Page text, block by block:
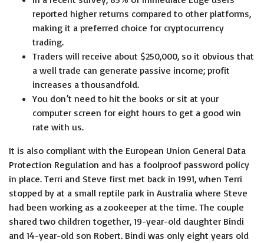
reported higher returns compared to other platforms,
making it a preferred choice for cryptocurrency
trading.
Traders will receive about $250,000, so it obvious that
a well trade can generate passive income; profit
increases a thousandfold.
You don’t need to hit the books or sit at your
computer screen for eight hours to get a good win
rate with us.
It is also compliant with the European Union General Data
Protection Regulation and has a foolproof password policy
in place. Terri and Steve first met back in 1991, when Terri
stopped by at a small reptile park in Australia where Steve
had been working as a zookeeper at the time. The couple
shared two children together, 19-year-old daughter Bindi
and 14-year-old son Robert. Bindi was only eight years old